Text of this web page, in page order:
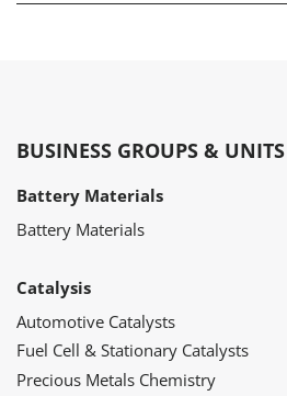
BUSINESS GROUPS & UNITS
Battery Materials
Battery Materials
Catalysis
Automotive Catalysts
Fuel Cell & Stationary Catalysts
Precious Metals Chemistry